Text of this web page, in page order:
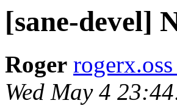
[sane-devel]
Roger
Wed May 4